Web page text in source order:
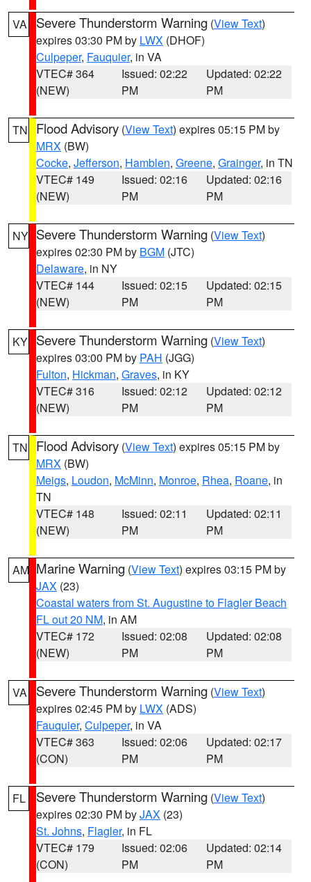
VA Severe Thunderstorm Warning (View Text)
expires 03:30 PM by LWX (DHOF)
Culpeper, Fauquier, in VA
VTEC# 364
(NEW)
Issued: 02:22
PM
Updated: 02:22
PM
TN Flood Advisory (View Text) expires 05:15 PM by
MRX (BW)
Cocke, Jefferson, Hamblen, Greene, Grainger, in TN
VTEC# 149
(NEW)
Issued: 02:16
PM
Updated: 02:16
PM
NY Severe Thunderstorm Warning (View Text)
expires 02:30 PM by BGM (JTC)
Delaware, in NY
VTEC# 144
(NEW)
Issued: 02:15
PM
Updated: 02:15
PM
KY Severe Thunderstorm Warning (View Text)
expires 03:00 PM by PAH (JGG)
Fulton, Hickman, Graves, in KY
VTEC# 316
(NEW)
Issued: 02:12
PM
Updated: 02:12
PM
TN Flood Advisory (View Text) expires 05:15 PM by
MRX (BW)
Meigs, Loudon, McMinn, Monroe, Rhea, Roane, in
TN
VTEC# 148
(NEW)
Issued: 02:11
PM
Updated: 02:11
PM
AM Marine Warning (View Text) expires 03:15 PM by
JAX (23)
Coastal waters from St. Augustine to Flagler Beach
FL out 20 NM, in AM
VTEC# 172
(NEW)
Issued: 02:08
PM
Updated: 02:08
PM
VA Severe Thunderstorm Warning (View Text)
expires 02:45 PM by LWX (ADS)
Fauquier, Culpeper, in VA
VTEC# 363
(CON)
Issued: 02:06
PM
Updated: 02:17
PM
FL Severe Thunderstorm Warning (View Text)
expires 02:30 PM byJAX (23)
St. Johns, Flagler, in FL
VTEC# 179
(CON)
Issued: 02:06
PM
Updated: 02:14
PM